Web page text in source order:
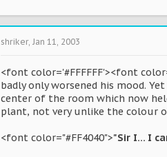
shriker, Jan 11, 2003
<font color='#FFFFFF'><font
badly only worsened his mood.
center of the room which now
plant, not very unlike the colour
<font color="#FF4040">"Sir I... I